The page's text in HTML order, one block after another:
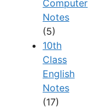
Computer
Notes
(5)
10th
Class
English
Notes
(17)